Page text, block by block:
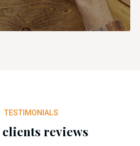
TESTIMONIALS
reviews.